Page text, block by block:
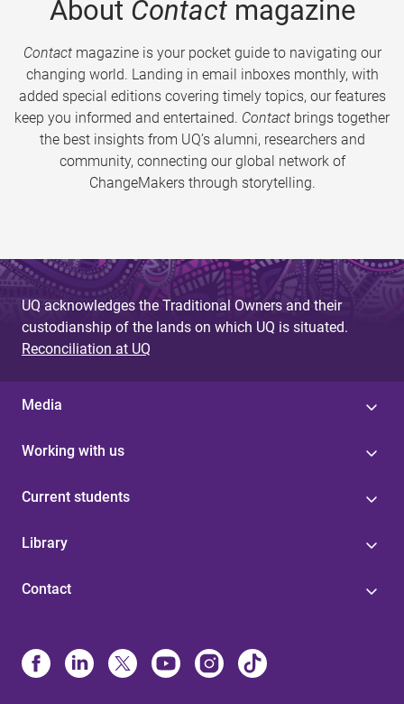
About Contactmagazine
Contactmagazine is your pocket guide to navigating our
changing world. Landing in email inboxes monthly, with
added special editions covering timely topics, our features
keep you informed and entertained. Contact brings together
the best insights from UQ’s alumni, researchers and
community, connecting our global network of
ChangeMakers through storytelling.
UQ acknowledges the Traditional Owners and their
custodianship of the lands on which UQ is situated.
Reconciliation at UQ
Media
Working with us
Current students
Library
Contact